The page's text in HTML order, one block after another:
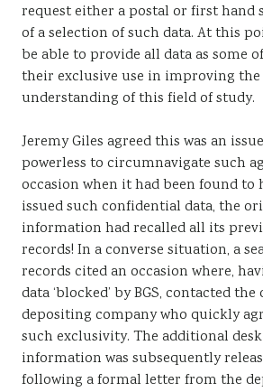
request either a postal or first hand
of a selection of such data. At this
be able to provide all data as some
their exclusive use in improving
understanding of this field of study.
Jeremy Giles agreed this was an
powerless to circumnavigate such
occasion when it had been found to
issued such confidential data, the
information had recalled all its
records! In a converse situation, a
records cited an occasion where,
data ‘blocked’ by BGS, contacted
depositing company who quickly
such exclusivity. The additional
information was subsequently
following a formal letter from the